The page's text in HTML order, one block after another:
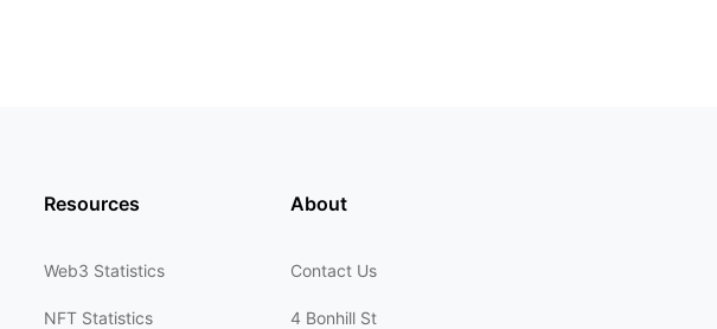
Resources
Web3 Statistics
NFT Statistics
About
Contact Us
4 Bonhill St